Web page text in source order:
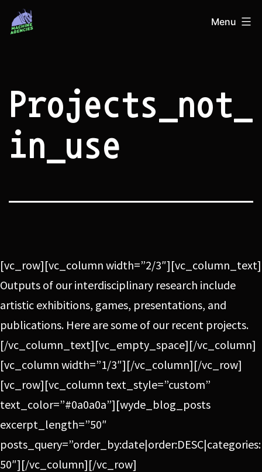
Skip
Machine
Menu
Projects_not_
in_use
[vc_row][vc_column width=”2/3″][vc_column_text]
Outputs of our interdisciplinary research include
artistic exhibitions, games, presentations, and
publications. Here are some of our recent projects.
[/vc_column_text][vc_empty_space][/vc_column]
[vc_column width=”1/3″][/vc_column][/vc_row]
[vc_row][vc_column text_style=”custom”
text_color=”#0a0a0a”][wyde_blog_posts
excerpt_length=”50″
posts_query=”order_by:date|order:DESC|categories:
50″][/vc_column][/vc_row]